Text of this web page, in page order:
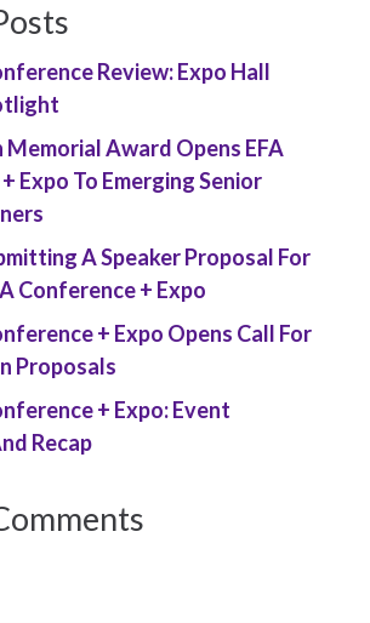
Review: Expo Hall
Memorial Award Opens EFA
Expo To Emerging Senior
A Speaker Proposal For
Conference + Expo
+ Expo Opens Call For
Proposals
+ Expo: Event
Recap